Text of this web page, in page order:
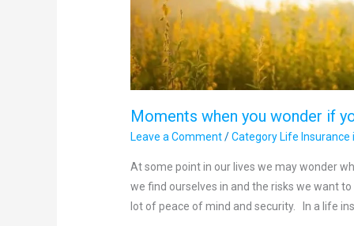
Moments when you wonder if
Leave a Comment /Category Life Insurance
At some point in our lives we may wonder
we find ourselves in and the risks we want
lot of peace of mind and security. In a life